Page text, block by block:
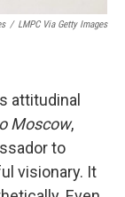
/ LMPC Via Getty Images
attitudinal
Moscow,
to
visionary. It